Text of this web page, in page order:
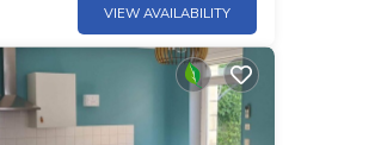
VIEW AVAILABILITY